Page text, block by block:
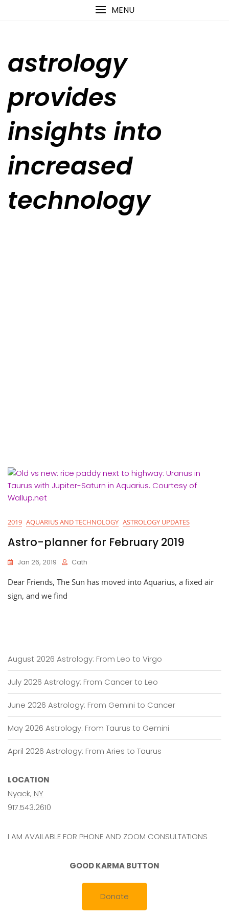
MENU
astrology
provides
insights into
increased
technology
2019 AQUARIUS AND TECHNOLOGY ASTROLOGY UPDATES
Astro-planner for February 2019
Jan 26, 2019 Cath
Dear Friends, The Sun has moved into Aquarius, a fixed air
sign, and we find
August 2026 Astrology: From Leo to Virgo
July 2026 Astrology: From Cancer to Leo
June 2026 Astrology: From Gemini to Cancer
May 2026 Astrology: From Taurus to Gemini
April 2026 Astrology: From Aries to Taurus
LOCATION
Nyack, NY
917.543.2610
I AM AVAILABLE FOR PHONE AND ZOOM CONSULTATIONS
GOOD KARMA BUTTON
Donate